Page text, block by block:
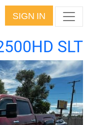
SIGN IN
SLT